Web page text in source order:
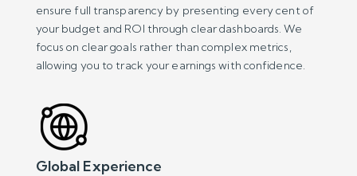
ensure full transparency by presenting every cent of
your budget and ROI through clear dashboards. We
focus on clear goals rather than complex metrics,
allowing you to track your earnings with confidence.
Global Experience